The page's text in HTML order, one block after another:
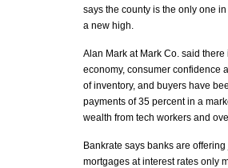
says the county is the only one
a new high.
Alan Mark at Mark Co. said there
economy, consumer confidence
of inventory, and buyers have
payments of 35 percent in a
wealth from tech workers and
Bankrate says banks are
mortgages at interest rates only